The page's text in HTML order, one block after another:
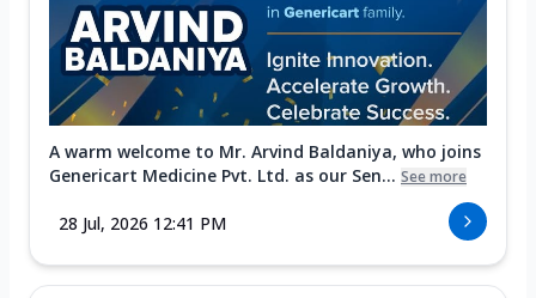
A warm welcome to Mr. Arvind Baldaniya, who joins
Genericart Medicine Pvt. Ltd. as our Sen... See more
28 Jul, 2026 12:41 PM